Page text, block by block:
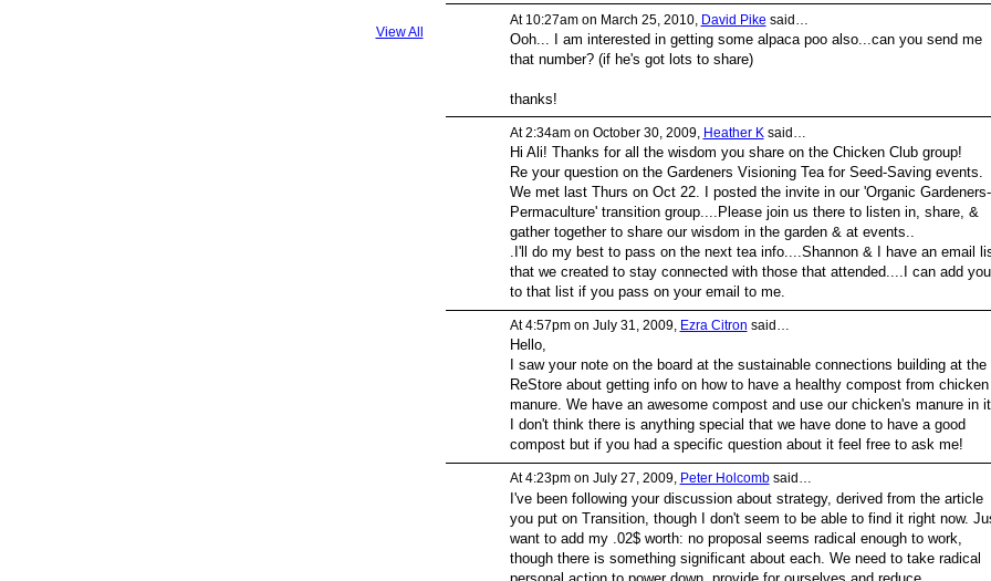
View All
At 10:27am on March 25, 2010, David Pike said…
Ooh... I am interested in getting some alpaca poo also...can you send me
that number? (if he's got lots to share)
thanks!
At 2:34am on October 30, 2009, Heather Ksaid…
Hi Ali! Thanks for all the wisdom you share on the Chicken Club group!
Re your question on the Gardeners Visioning Tea for Seed-Saving events.
We met last Thurs on Oct 22. I posted the invite in our 'Organic Gardeners-
Permaculture' transition group....Please join us there to listen in, share, &
gather together to share our wisdom in the garden & at events..
.I'll do my best to pass on the next tea info....Shannon & I have an email
that we created to stay connected with those that attended....I can add you
to that list if you pass on your email to me.
At 4:57pm on July 31, 2009, Ezra Citron said…
Hello,
I saw your note on the board at the sustainable connections building at the
ReStore about getting info on how to have a healthy compost from chicken
manure. We have an awesome compost and use our chicken's manure in
I don't think there is anything special that we have done to have a good
compost but if you had a specific question about it feel free to ask me!
At 4:23pm on July 27, 2009, Peter Holcombsaid…
I've been following your discussion about strategy, derived from the article
you put on Transition, though I don't seem to be able to find it right now.
want to add my .02$ worth: no proposal seems radical enough to work,
though there is something significant about each. We need to take radical